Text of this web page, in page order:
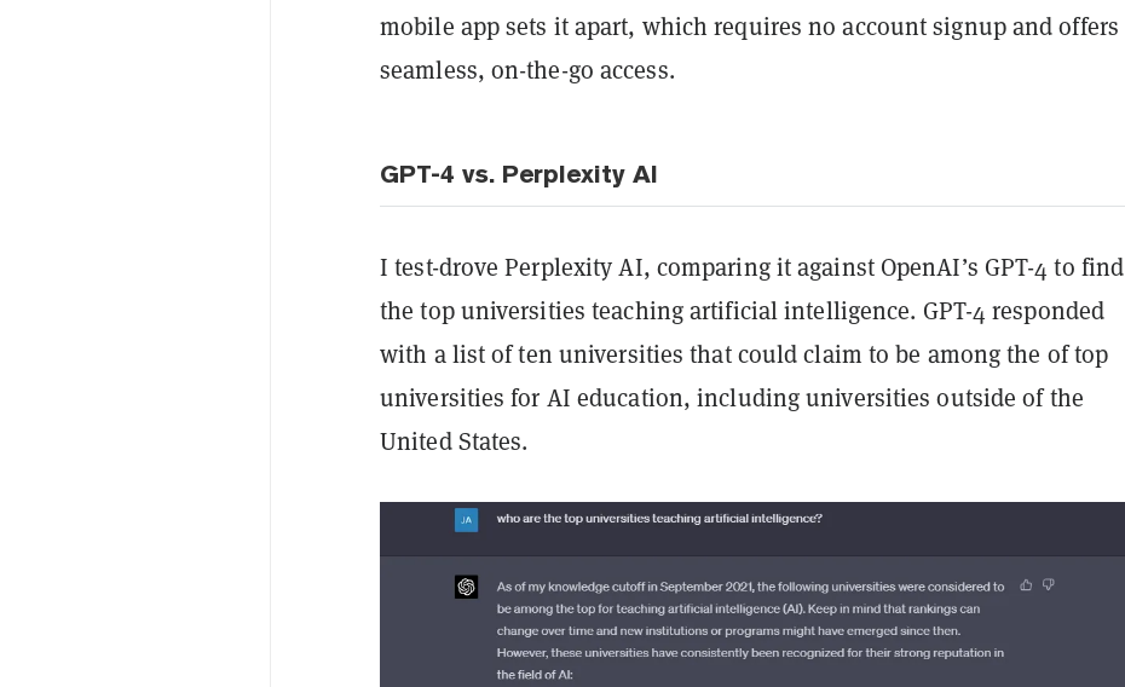
mobile app sets it apart, which requires no account signup and offers
seamless, on-the-go access.
GPT-4 vs. Perplexity AI
I test-drove Perplexity AI, comparing it against OpenAI’s GPT-4 to find
the top universities teaching artificial intelligence. GPT-4 responded
with a list of ten universities that could claim to be among the of top
universities for AI education, including universities outside of the
United States.